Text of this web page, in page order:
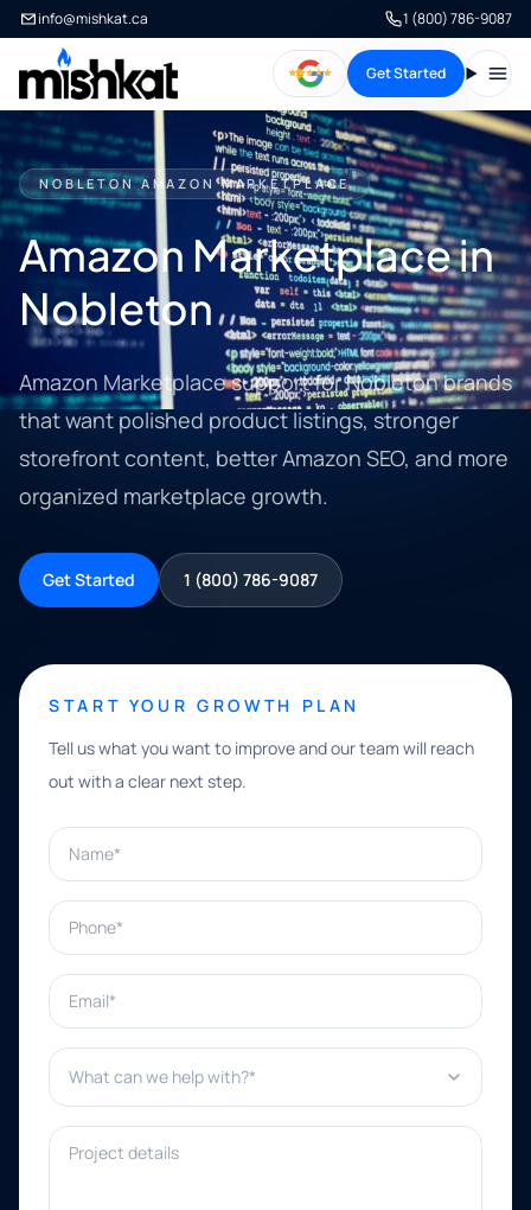
info@mishkat.ca 1 (800) 786-9087
Get Started
NOBLETON AMAZON MARKETPLACE
Amazon Marketplace in
Nobleton
Amazon Marketplace support for Nobleton brands
that want polished product listings, stronger
storefront content, better Amazon SEO, and more
organized marketplace growth.
Get Started 1 (800) 786-9087
START YOUR GROWTH PLAN
Tell us what you want to improve and our team will reach
out with a clear next step.
Name*
Phone*
Email*
What can we help with?*
Project details